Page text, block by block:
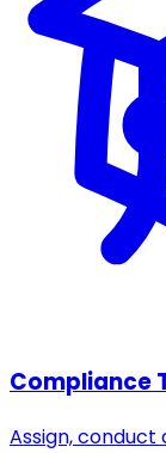
Compliance
Assign,